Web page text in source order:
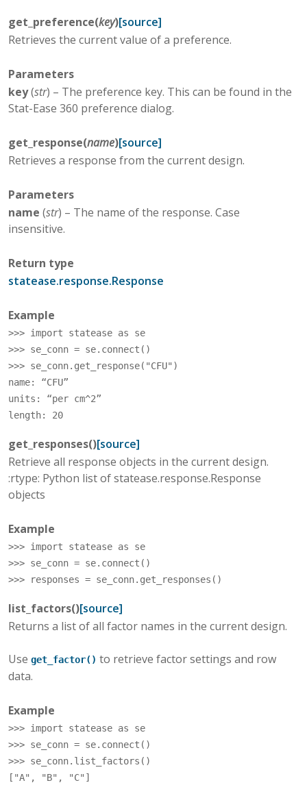
get_preference(key)[source]
Retrieves the current value of a preference.
Parameters
key(str) – The preference key. This can be found in the
Stat-Ease 360 preference dialog.
get_response(name)[source]
Retrieves a response from the current design.
Parameters
name (str) – The name of the response. Case
insensitive.
Return type
statease.response.Response
Example
>>> import statease as
se
>>> se_conn = se. connect ()
>>> se_conn. get_response( "CFU" )
name: “CFU”
units: “per cm^2”
length: 20
get_responses()[source]
Retrieve all response objects in the current design.
:rtype: Python list of statease.response.Response
objects
Example
>>> import statease as
se
>>> se_conn = se. connect ()
>>>
responses = se_conn. get_responses ()
list_factors()[source]
Returns a list of all factor names in the current design.
Use get_factor() to retrieve factor settings and row
data.
Example
>>> import statease as
se
>>> se_conn = se. connect ()
>>> se_conn. list_factors ()
["A", "B", "C"]